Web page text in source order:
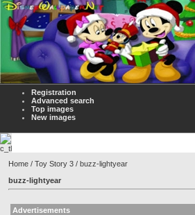
Registration
Advanced search
Top images
New images
Home / Toy Story 3 / buzz-lightyear
buzz-lightyear
Advertisements